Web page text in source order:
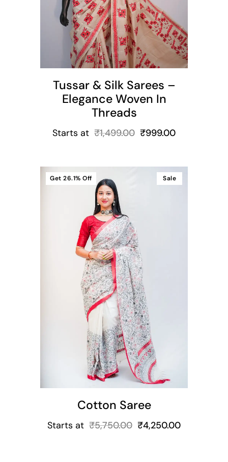
Tussar & Silk Sarees –
Elegance Woven In
Threads
Starts at ₹1,499.00 ₹999.00
Sale
Get 26.1% Off
Cotton Saree
Starts at ₹5,750.00 ₹4,250.00